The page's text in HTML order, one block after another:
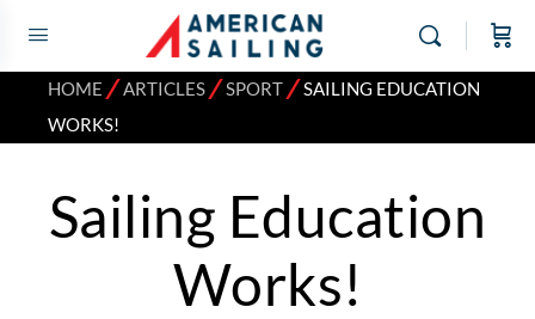
HOME ⁄ARTICLES⁄SPORT⁄SAILING EDUCATION
WORKS!
Sailing Education
Works!